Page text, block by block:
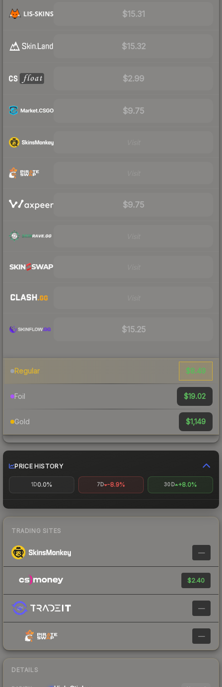
$15.31
$15.32
$2.99
$9.75
$9.75
$15.25
Regular $8.49
Foil $19.02
Gold $1,149
PRICE HISTORY
1D0.0% 7D -8.9% 30D +8.0%
TRADING SITES
—
$2.40
—
—
DETAILS